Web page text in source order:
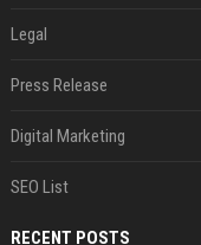
Legal
Press Release
Digital Marketing
SEO List
RECENT POSTS